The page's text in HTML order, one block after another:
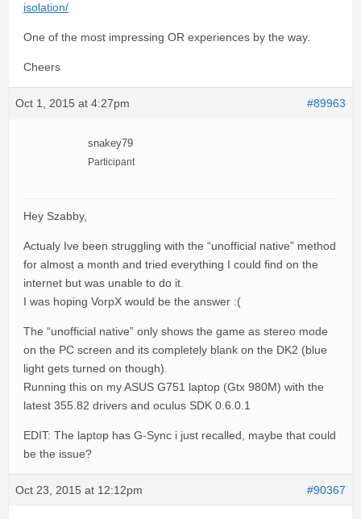
isolation/
One of the most impressing OR experiences by the way.
Cheers
Oct 1, 2015 at 4:27pm #89963
snakey79
Participant
Hey Szabby,
Actualy Ive been struggling with the “unofficial native” method
for almost a month and tried everything I could find on the
internet but was unable to do it.
I was hoping VorpX would be the answer :(
The “unofficial native” only shows the game as stereo mode
on the PC screen and its completely blank on the DK2 (blue
light gets turned on though).
Running this on my ASUS G751 laptop (Gtx 980M) with the
latest 355.82 drivers and oculus SDK 0.6.0.1
EDIT: The laptop has G-Sync i just recalled, maybe that could
be the issue?
Oct 23, 2015 at 12:12pm #90367